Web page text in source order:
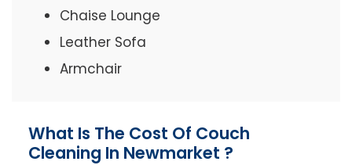
Chaise Lounge
Leather Sofa
Armchair
What Is The Cost Of Couch
Cleaning In Newmarket ?